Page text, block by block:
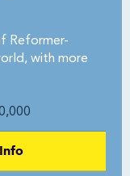
Reformer-
with more